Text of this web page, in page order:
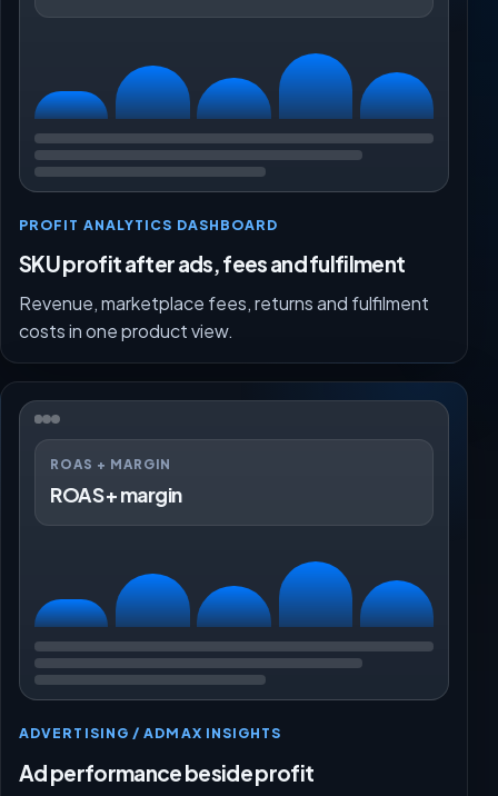
PROFIT ANALYTICS DASHBOARD
SKU profit after ads, fees and fulfilment
Revenue, marketplace fees, returns and fulfilment
costs in one product view.
ROAS + MARGIN
ROAS + margin
ADVERTISING / ADMAX INSIGHTS
Ad performance beside profit